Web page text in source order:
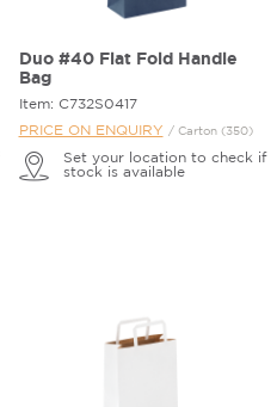
Duo #40 Flat Fold Handle
Bag
Item: C732S0417
PRICE ON ENQUIRY / Carton (350)
Set your location to check if
stock is available